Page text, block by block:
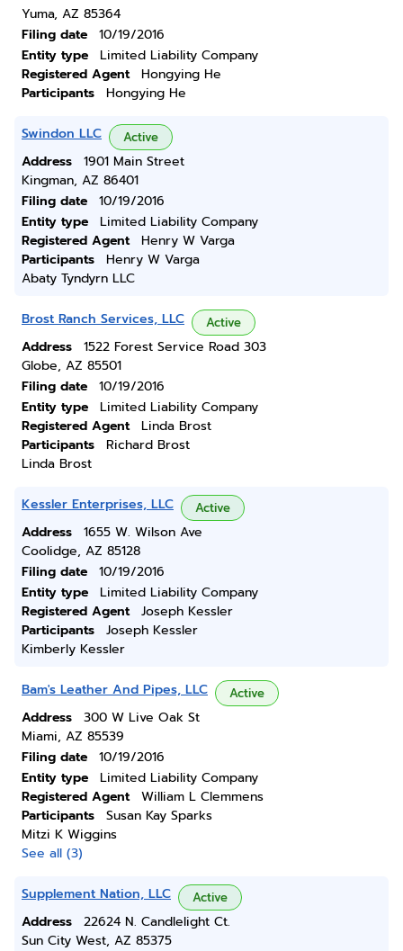
Yuma, AZ 85364
Filing date
10/19/2016
Entity type
Limited Liability Company
Registered Agent
Hongying He
Participants
Hongying He
Swindon LLC Active
Address
1901 Main Street
Kingman, AZ 86401
Filing date
10/19/2016
Entity type
Limited Liability Company
Registered Agent
Henry W Varga
Participants
Henry W Varga
Abaty Tyndyrn LLC
Brost Ranch Services, LLC Active
Address
1522 Forest Service Road 303
Globe, AZ 85501
Filing date
10/19/2016
Entity type
Limited Liability Company
Registered Agent
Linda Brost
Participants
Richard Brost
Linda Brost
Kessler Enterprises, LLC Active
Address
1655 W. Wilson Ave
Coolidge, AZ 85128
Filing date
10/19/2016
Entity type
Limited Liability Company
Registered Agent
Joseph Kessler
Participants
Joseph Kessler
Kimberly Kessler
Bam's Leather And Pipes, LLC Active
Address
300 W Live Oak St
Miami, AZ 85539
Filing date
10/19/2016
Entity type
Limited Liability Company
Registered Agent
William L Clemmens
Participants
Susan Kay Sparks
Mitzi K Wiggins
See all (3)
Supplement Nation, LLC Active
Address
22624 N. Candlelight Ct.
Sun City West, AZ 85375